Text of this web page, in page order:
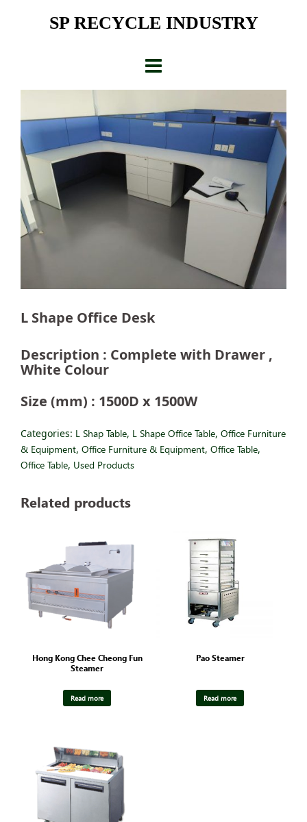
SP RECYCLE INDUSTRY
L Shape Office Desk
Description : Complete with Drawer ,
White Colour
Size (mm) : 1500D x 1500W
Categories: L Shap Table, L Shape Office Table, Office Furniture
& Equipment, Office Furniture & Equipment, Office Table,
Office Table, Used Products
Related products
Hong Kong Chee Cheong Fun
Steamer
Read more
Pao Steamer
Read more